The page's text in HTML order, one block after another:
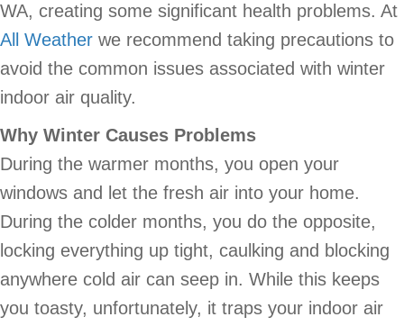
WA, creating some significant health problems. At
All Weather we recommend taking precautions to
avoid the common issues associated with winter
indoor air quality.
Why Winter Causes Problems
During the warmer months, you open your
windows and let the fresh air into your home.
During the colder months, you do the opposite,
locking everything up tight, caulking and blocking
anywhere cold air can seep in. While this keeps
you toasty, unfortunately, it traps your indoor air